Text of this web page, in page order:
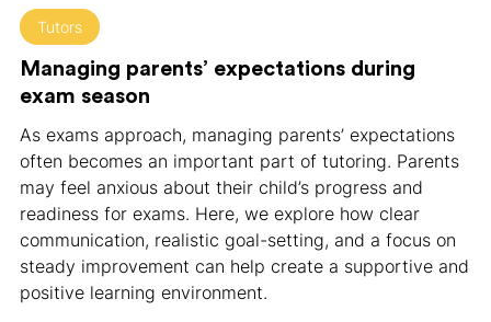
Tutors
Managing parents’ expectations during
exam season
As exams approach, managing parents’ expectations
often becomes an important part of tutoring. Parents
may feel anxious about their child’s progress and
readiness for exams. Here, we explore how clear
communication, realistic goal-setting, and a focus on
steady improvement can help create a supportive and
positive learning environment.